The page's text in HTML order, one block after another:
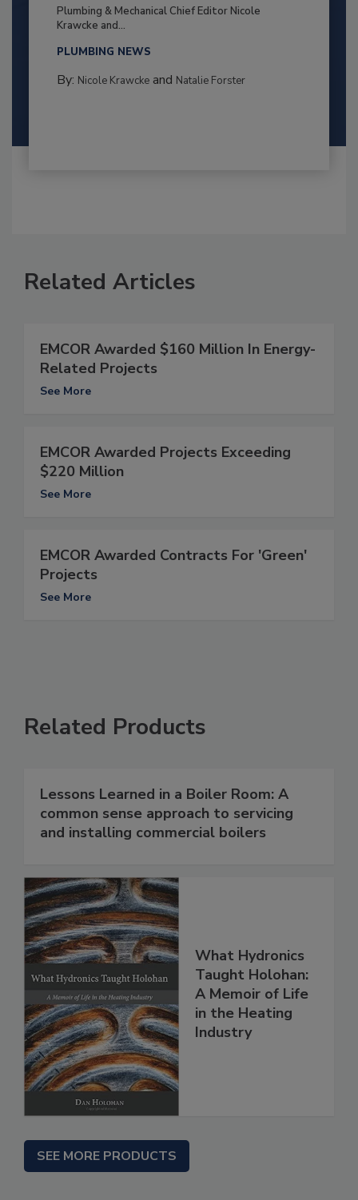
Plumbing & Mechanical Chief Editor Nicole
Krawcke and...
PLUMBING NEWS
By: Nicole Krawckeand Natalie Forster
Related Articles
EMCOR Awarded $160 Million In Energy-
Related Projects
See More
EMCOR Awarded Projects Exceeding
$220 Million
See More
EMCOR Awarded Contracts For 'Green'
Projects
See More
Related Products
Lessons Learned in a Boiler Room: A
common sense approach to servicing
and installing commercial boilers
What Hydronics
Taught Holohan:
A Memoir of Life
in the Heating
Industry
SEE MORE PRODUCTS